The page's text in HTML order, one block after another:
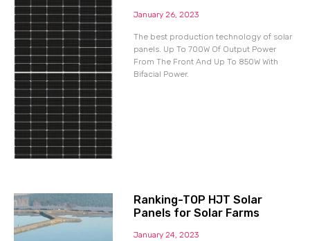
January 26, 2023
The best production technology of solar
panels. Up To 700W Of Output Power
From The Front And Up To 850W With
Bifacial Power.
Ranking-TOP HJT Solar
Panels for Solar Farms
January 24, 2023